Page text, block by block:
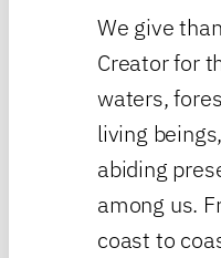
We give
Creator for
waters,
living
abiding
among us.
coast to